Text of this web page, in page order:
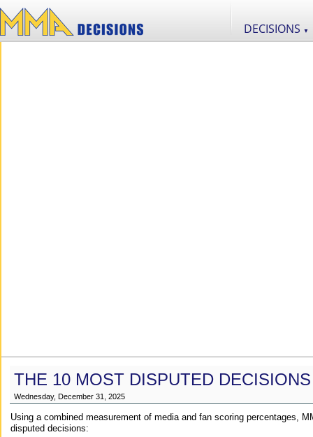
DECISIONS ▼
THE 10 MOST DISPUTED
Wednesday, December 31, 2025
Using a combined measurement of media and fan scoring percentages,
disputed decisions: